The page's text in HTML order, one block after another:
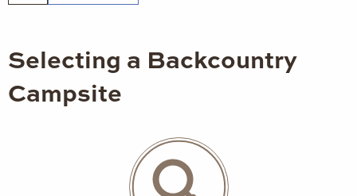
Selecting a Backcountry
Campsite